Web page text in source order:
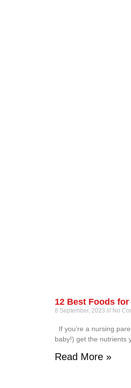
12 Best Foods
8 September, 2023 No
If you’re a nursing
baby!) get the nutrients
Read More »